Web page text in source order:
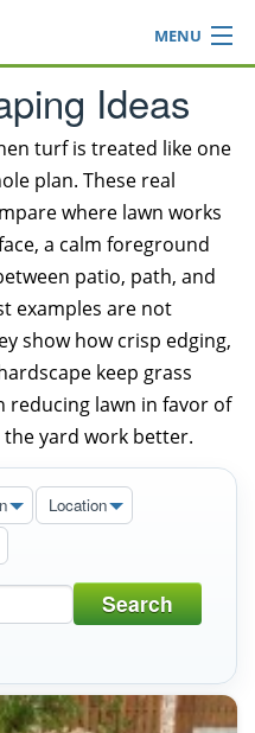
MENU
Ideas
turf is treated like one
plan. These real
where lawn works
a calm foreground
patio, path, and
examples are not
show how crisp edging,
keep grass
reducing lawn in favor of
yard work better.
Location
Search